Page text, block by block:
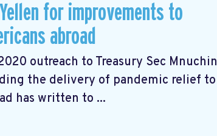
for improvements to
abroad
outreach to Treasury Sec Mnuchin
the delivery of pandemic relief to
has written to ...